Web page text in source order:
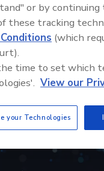
or by
these tracking
(which
time to set which
View our
your Technologies